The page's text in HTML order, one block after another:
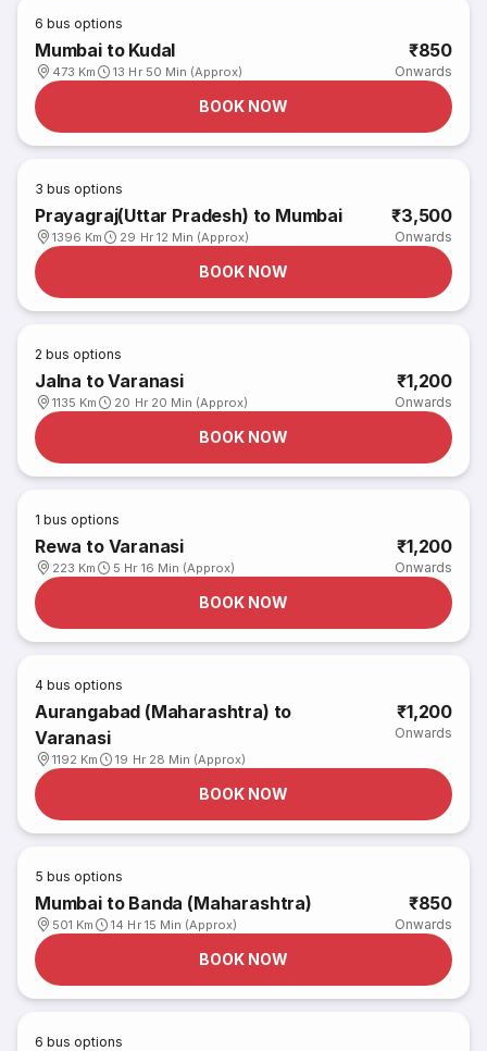
6 bus options
Mumbai to Kudal
473 Km 13 Hr 50 Min (Approx)
₹850
Onwards
BOOK NOW
3 bus options
Prayagraj(Uttar Pradesh) to Mumbai
1396 Km 29 Hr 12 Min (Approx)
₹3,500
Onwards
BOOK NOW
2 bus options
Jalna to Varanasi
1135 Km 20 Hr 20 Min (Approx)
₹1,200
Onwards
BOOK NOW
1 bus options
Rewa to Varanasi
223 Km 5 Hr 16 Min (Approx)
₹1,200
Onwards
BOOK NOW
4 bus options
Aurangabad (Maharashtra) to
Varanasi
1192 Km 19 Hr 28 Min (Approx)
₹1,200
Onwards
BOOK NOW
5 bus options
Mumbai to Banda (Maharashtra)
501 Km 14 Hr 15 Min (Approx)
₹850
Onwards
BOOK NOW
6 bus options